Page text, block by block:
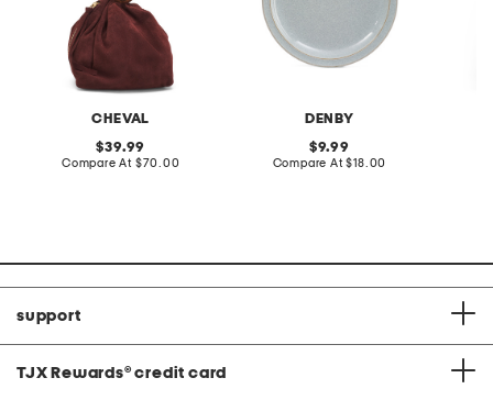
CHEVAL
original
price:
39.99
Compare At compare
$70.00
DENBY
original
price:
9.99
Compare At compare
$18.00
support
TJX Rewards® credit card